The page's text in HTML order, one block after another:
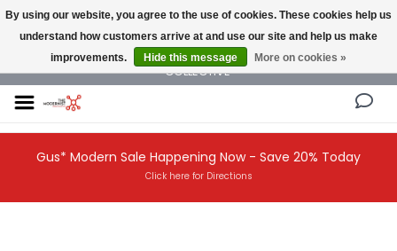
NEW AND VINTAGE MODERN UNDER ONE ROOF THE MODERNIST DESIGN
COLLECTIVE
Gus* Modern Sale Happening Now - Save 20% Today
Click here for Directions
By using our website, you agree to the use of cookies. These cookies help us
understand how customers arrive at and use our site and help us make
improvements.
Hide this message More on cookies »